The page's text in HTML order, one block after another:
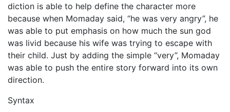
diction is able to help define the character more
because when Momaday said, “he was very angry”, he
was able to put emphasis on how much the sun god
was livid because his wife was trying to escape with
their child. Just by adding the simple “very”, Momaday
was able to push the entire story forward into its own
direction.
Syntax